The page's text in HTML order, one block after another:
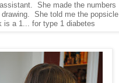
She made the numbers
drawing. She told me the popsicle
is a 1... for type 1 diabetes